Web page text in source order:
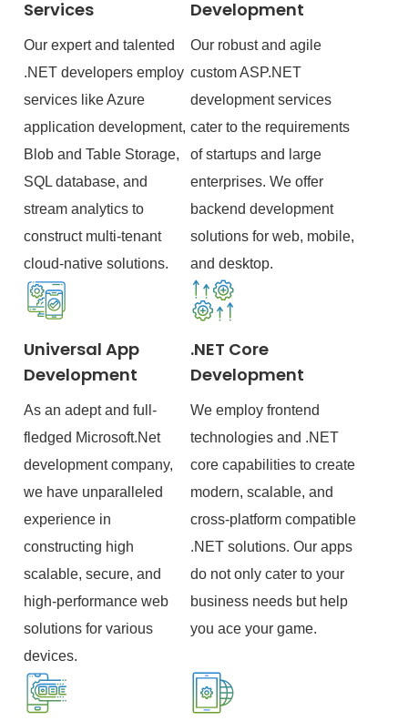
Services
Our expert and talented
.NET developers employ
services like Azure
application development,
Blob and Table Storage,
SQL database, and
stream analytics to
construct multi-tenant
cloud-native solutions.
Development
Our robust and agile
custom ASP.NET
development services
cater to the requirements
of startups and large
enterprises. We offer
backend development
solutions for web, mobile,
and desktop.
Universal App
Development
As an adept and full-
fledged Microsoft.Net
development company,
we have unparalleled
experience in
constructing high
scalable, secure, and
high-performance web
solutions for various
devices.
.NET Core
Development
We employ frontend
technologies and .NET
core capabilities to create
modern, scalable, and
cross-platform compatible
.NET solutions. Our apps
do not only cater to your
business needs but help
you ace your game.